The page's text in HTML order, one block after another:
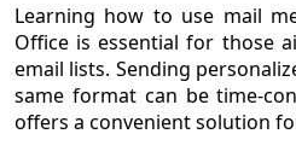
Learning how to use mail
Office is essential for those
email lists. Sending
same format can be time-
offers a convenient solution